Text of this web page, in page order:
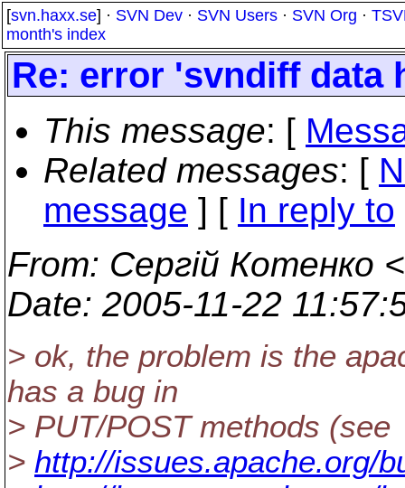
[svn.haxx.se] · SVN Dev · SVN Users · SVN Org ·
month's index
Re: error 'svndiff data
This message: [
Related messages: [
message ] [ In reply to
From: Сергій Котенко <
Date: 2005-11-22
> ok, the problem is the
has a bug in
> PUT/POST methods (see
> http://issues.apache.org/